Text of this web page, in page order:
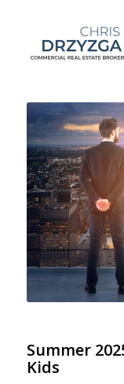
Summer
Kids